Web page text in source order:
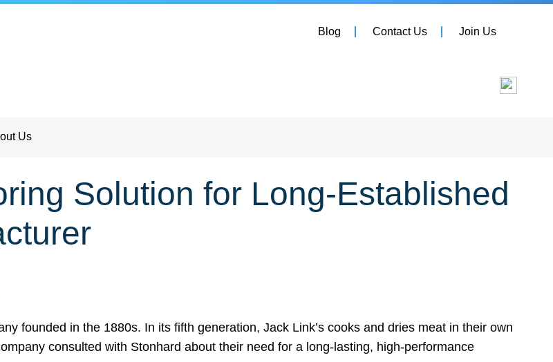
Blog Contact Us Join Us
Us
Solution for Long-Established
founded in the 1880s. In its fifth generation, Jack Link’s cooks and dries meat in their own
consulted with Stonhard about their need for a long-lasting, high-performance